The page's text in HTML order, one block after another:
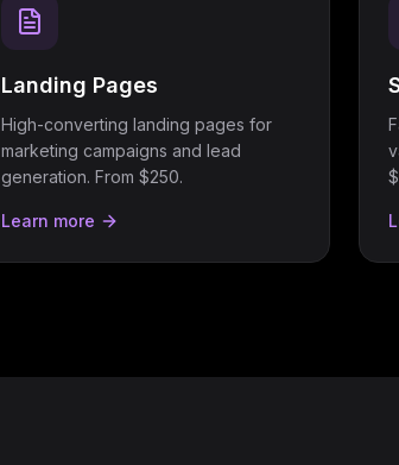
Landing Pages
High-converting landing pages for
marketing campaigns and lead
generation. From $250.
Learn more